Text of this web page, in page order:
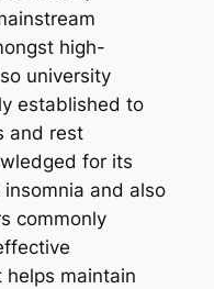
high-
university
established to
and rest
for its
and also
commonly
maintain